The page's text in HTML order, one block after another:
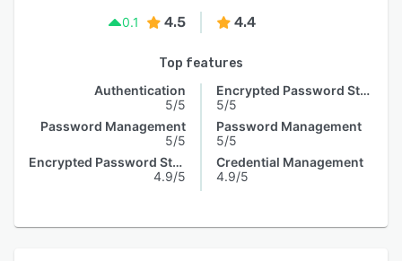
0.1
4.5 4.4
Top features
Authentication
5/5
Password Management
5/5
Encrypted Password Storage
4.9/5
Encrypted Password Storage
5/5
Password Management
5/5
Credential Management
4.9/5